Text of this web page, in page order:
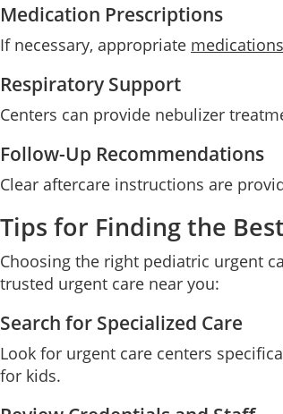
Medication Prescriptions
If necessary, appropriate medications
Respiratory Support
Centers can provide nebulizer
Follow-Up Recommendations
Clear aftercare instructions are
Tips for Finding the
Choosing the right pediatric urgent
trusted urgent care near you:
Search for Specialized Care
Look for urgent care centers
for kids.